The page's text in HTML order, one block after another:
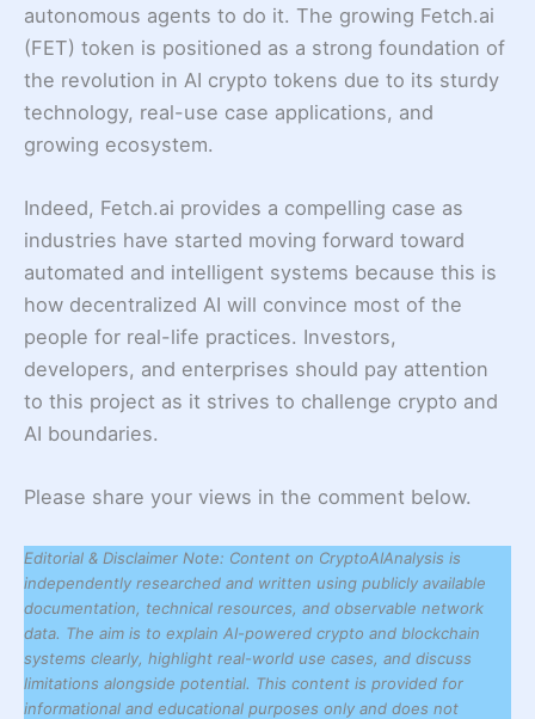
autonomous agents to do it. The growing Fetch.ai
(FET) token is positioned as a strong foundation of
the revolution in AI crypto tokens due to its sturdy
technology, real-use case applications, and
growing ecosystem.
Indeed, Fetch.ai provides a compelling case as
industries have started moving forward toward
automated and intelligent systems because this is
how decentralized AI will convince most of the
people for real-life practices. Investors,
developers, and enterprises should pay attention
to this project as it strives to challenge crypto and
AI boundaries.
Please share your views in the comment below.
Editorial & Disclaimer Note: Content on CryptoAIAnalysis is
independently researched and written using publicly available
documentation, technical resources, and observable network
data. The aim is to explain AI-powered crypto and blockchain
systems clearly, highlight real-world use cases, and discuss
limitations alongside potential. This content is provided for
informational and educational purposes only and does not